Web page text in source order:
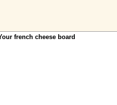
french cheese board